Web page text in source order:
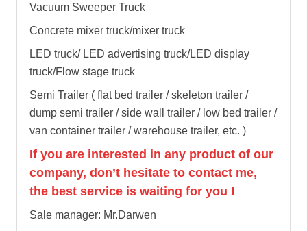
Vacuum Sweeper Truck
Concrete mixer truck/mixer truck
LED truck/ LED advertising truck/LED display
truck/Flow stage truck
Semi Trailer ( flat bed trailer / skeleton trailer /
dump semi trailer / side wall trailer / low bed trailer /
van container trailer / warehouse trailer, etc. )
If you are interested in any product of our
company, don’t hesitate to contact me,
the best service is waiting for you !
Sale manager: Mr.Darwen